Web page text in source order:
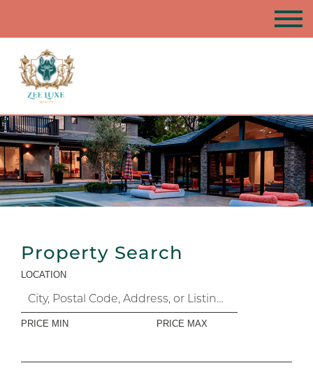
Property Search
LOCATION
PRICE MIN PRICE MAX